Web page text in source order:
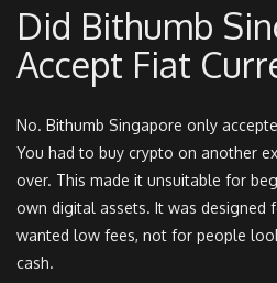
Did Bithumb
Accept Fiat
No. Bithumb Singapore only
You had to buy crypto on another
over. This made it unsuitable for
own digital assets. It was designed
wanted low fees, not for people
cash.